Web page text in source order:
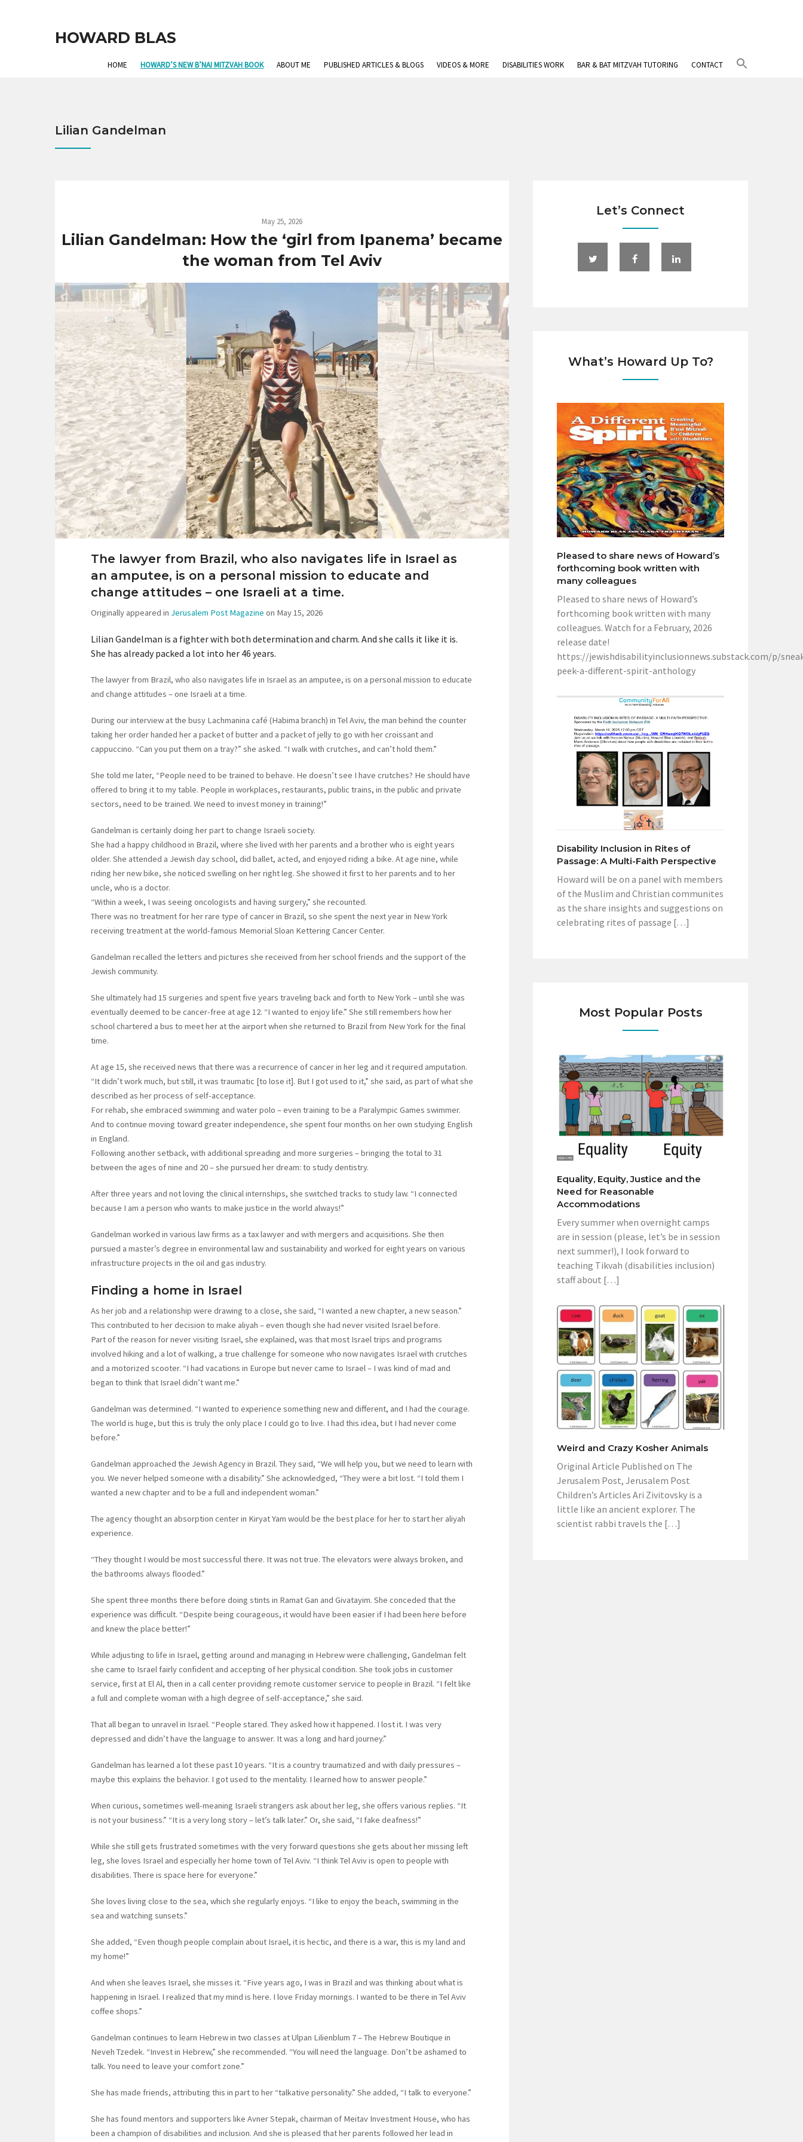
HOWARD BLAS
HOME HOWARD’S NEW B’NAI MITZVAH BOOK ABOUT ME PUBLISHED ARTICLES & BLOGS VIDEOS & MORE DISABILITIES WORK BAR & BAT MITZVAH TUTORING CONTACT
Lilian Gandelman
May 25, 2026
Lilian Gandelman: How the ‘girl from Ipanema’ became
the woman from Tel Aviv
The lawyer from Brazil, who also navigates life in Israel as
an amputee, is on a personal mission to educate and
change attitudes – one Israeli at a time.
Originally appeared in Jerusalem Post Magazine on May 15, 2026
Lilian Gandelman is a fighter with both determination and charm. And she calls it like it is.
She has already packed a lot into her 46 years.
The lawyer from Brazil, who also navigates life in Israel as an amputee, is on a personal mission to educate
and change attitudes – one Israeli at a time.
During our interview at the busy Lachmanina café (Habima branch) in Tel Aviv, the man behind the counter
taking her order handed her a packet of butter and a packet of jelly to go with her croissant and
cappuccino. “Can you put them on a tray?” she asked. “I walk with crutches, and can’t hold them.”
She told me later, “People need to be trained to behave. He doesn’t see I have crutches? He should have
offered to bring it to my table. People in workplaces, restaurants, public trains, in the public and private
sectors, need to be trained. We need to invest money in training!”
Gandelman is certainly doing her part to change Israeli society.
She had a happy childhood in Brazil, where she lived with her parents and a brother who is eight years
older. She attended a Jewish day school, did ballet, acted, and enjoyed riding a bike. At age nine, while
riding her new bike, she noticed swelling on her right leg. She showed it first to her parents and to her
uncle, who is a doctor.
“Within a week, I was seeing oncologists and having surgery,” she recounted.
There was no treatment for her rare type of cancer in Brazil, so she spent the next year in New York
receiving treatment at the world-famous Memorial Sloan Kettering Cancer Center.
Gandelman recalled the letters and pictures she received from her school friends and the support of the
Jewish community.
She ultimately had 15 surgeries and spent five years traveling back and forth to New York – until she was
eventually deemed to be cancer-free at age 12. “I wanted to enjoy life.” She still remembers how her
school chartered a bus to meet her at the airport when she returned to Brazil from New York for the final
time.
At age 15, she received news that there was a recurrence of cancer in her leg and it required amputation.
“It didn’t work much, but still, it was traumatic [to lose it]. But I got used to it,” she said, as part of what she
described as her process of self-acceptance.
For rehab, she embraced swimming and water polo – even training to be a Paralympic Games swimmer.
And to continue moving toward greater independence, she spent four months on her own studying English
in England.
Following another setback, with additional spreading and more surgeries – bringing the total to 31
between the ages of nine and 20 – she pursued her dream: to study dentistry.
After three years and not loving the clinical internships, she switched tracks to study law. “I connected
because I am a person who wants to make justice in the world always!”
Gandelman worked in various law firms as a tax lawyer and with mergers and acquisitions. She then
pursued a master’s degree in environmental law and sustainability and worked for eight years on various
infrastructure projects in the oil and gas industry.
Finding a home in Israel
As her job and a relationship were drawing to a close, she said, “I wanted a new chapter, a new season.”
This contributed to her decision to make aliyah – even though she had never visited Israel before.
Part of the reason for never visiting Israel, she explained, was that most Israel trips and programs
involved hiking and a lot of walking, a true challenge for someone who now navigates Israel with crutches
and a motorized scooter. “I had vacations in Europe but never came to Israel – I was kind of mad and
began to think that Israel didn’t want me.”
Gandelman was determined. “I wanted to experience something new and different, and I had the courage.
The world is huge, but this is truly the only place I could go to live. I had this idea, but I had never come
before.”
Gandelman approached the Jewish Agency in Brazil. They said, “We will help you, but we need to learn with
you. We never helped someone with a disability.” She acknowledged, “They were a bit lost. “I told them I
wanted a new chapter and to be a full and independent woman.”
The agency thought an absorption center in Kiryat Yam would be the best place for her to start her aliyah
experience.
“They thought I would be most successful there. It was not true. The elevators were always broken, and
the bathrooms always flooded.”
She spent three months there before doing stints in Ramat Gan and Givatayim. She conceded that the
experience was difficult. “Despite being courageous, it would have been easier if I had been here before
and knew the place better!”
While adjusting to life in Israel, getting around and managing in Hebrew were challenging, Gandelman felt
she came to Israel fairly confident and accepting of her physical condition. She took jobs in customer
service, first at El Al, then in a call center providing remote customer service to people in Brazil. “I felt like
a full and complete woman with a high degree of self-acceptance,” she said.
That all began to unravel in Israel. “People stared. They asked how it happened. I lost it. I was very
depressed and didn’t have the language to answer. It was a long and hard journey.”
Gandelman has learned a lot these past 10 years. “It is a country traumatized and with daily pressures –
maybe this explains the behavior. I got used to the mentality. I learned how to answer people.”
When curious, sometimes well-meaning Israeli strangers ask about her leg, she offers various replies. “It
is not your business.” “It is a very long story – let’s talk later.” Or, she said, “I fake deafness!”
While she still gets frustrated sometimes with the very forward questions she gets about her missing left
leg, she loves Israel and especially her home town of Tel Aviv. “I think Tel Aviv is open to people with
disabilities. There is space here for everyone.”
She loves living close to the sea, which she regularly enjoys. “I like to enjoy the beach, swimming in the
sea and watching sunsets.”
She added, “Even though people complain about Israel, it is hectic, and there is a war, this is my land and
my home!”
And when she leaves Israel, she misses it. “Five years ago, I was in Brazil and was thinking about what is
happening in Israel. I realized that my mind is here. I love Friday mornings. I wanted to be there in Tel Aviv
coffee shops.”
Gandelman continues to learn Hebrew in two classes at Ulpan Lilienblum 7 – The Hebrew Boutique in
Neveh Tzedek. “Invest in Hebrew,” she recommended. “You will need the language. Don’t be ashamed to
talk. You need to leave your comfort zone.”
She has made friends, attributing this in part to her “talkative personality.” She added, “I talk to everyone.”
She has found mentors and supporters like Avner Stepak, chairman of Meitav Investment House, who has
been a champion of disabilities and inclusion. And she is pleased that her parents followed her lead in
Let’s Connect
What’s Howard Up To?
Pleased to share news of Howard’s
forthcoming book written with
many colleagues
Pleased to share news of Howard’s
forthcoming book written with many
colleagues. Watch for a February, 2026
release date!
https://jewishdisabilityinclusionnews.substack.com/p/
peek-a-different-spirit-anthology
Disability Inclusion in Rites of
Passage: A Multi-Faith Perspective
Howard will be on a panel with members
of the Muslim and Christian communites
as the share insights and suggestions on
celebrating rites of passage […]
Most Popular Posts
Equality, Equity, Justice and the
Need for Reasonable
Accommodations
Every summer when overnight camps
are in session (please, let’s be in session
next summer!), I look forward to
teaching Tikvah (disabilities inclusion)
staff about […]
Weird and Crazy Kosher Animals
Original Article Published on The
Jerusalem Post, Jerusalem Post
Children’s Articles Ari Zivitovsky is a
little like an ancient explorer. The
scientist rabbi travels the […]